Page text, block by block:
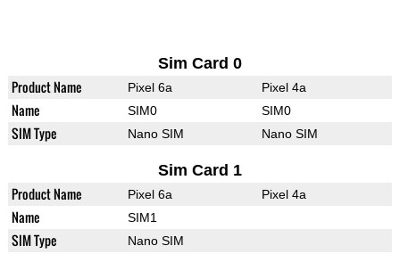
Sim Card 0
Product Name Pixel 6a Pixel 4a
Name SIM0 SIM0
SIM Type Nano SIM Nano SIM
Sim Card 1
Product Name Pixel 6a Pixel 4a
Name SIM1
SIM Type Nano SIM